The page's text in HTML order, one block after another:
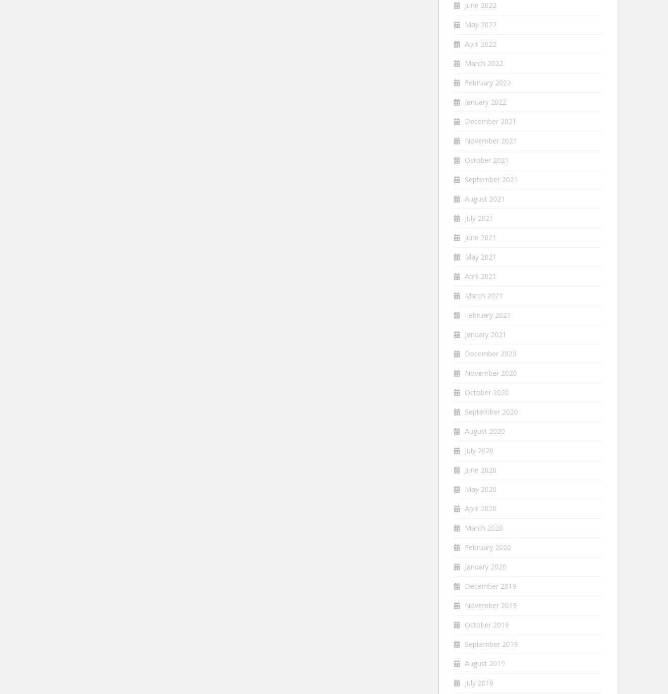
June 2022
May 2022
April 2022
March 2022
February 2022
January 2022
December 2021
November 2021
October 2021
September 2021
August 2021
July 2021
June 2021
May 2021
April 2021
March 2021
February 2021
January 2021
December 2020
November 2020
October 2020
September 2020
August 2020
July 2020
June 2020
May 2020
April 2020
March 2020
February 2020
January 2020
December 2019
November 2019
October 2019
September 2019
August 2019
July 2019